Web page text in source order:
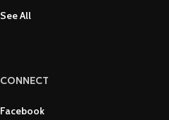
See All
CONNECT
Facebook